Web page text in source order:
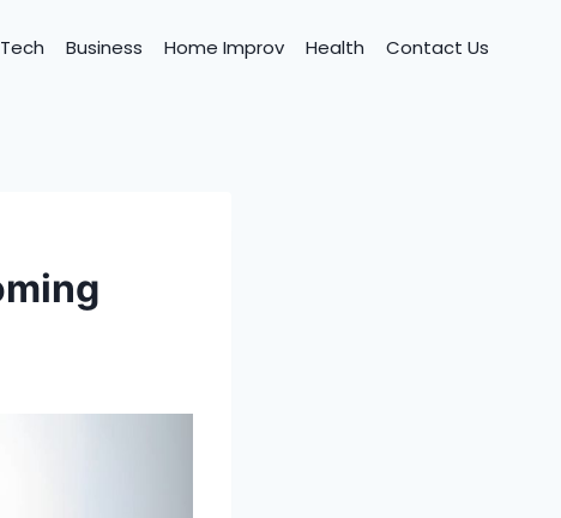
Tech Business Home Improv Health Contact Us